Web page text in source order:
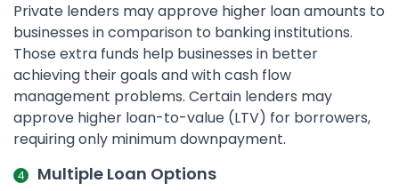
Private lenders may approve higher loan amounts to
businesses in comparison to banking institutions.
Those extra funds help businesses in better
achieving their goals and with cash flow
management problems. Certain lenders may
approve higher loan-to-value (LTV) for borrowers,
requiring only minimum downpayment.
Multiple Loan Options